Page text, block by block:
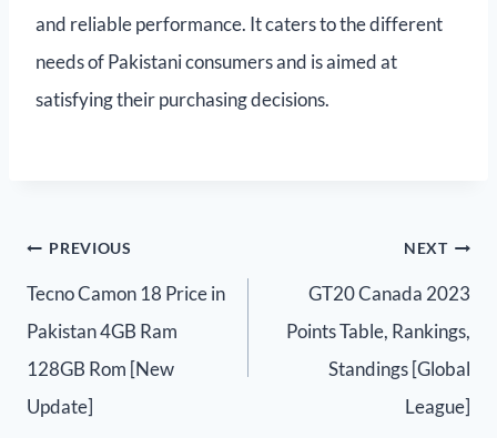
and reliable performance. It caters to the different
needs of Pakistani consumers and is aimed at
satisfying their purchasing decisions.
PREVIOUS
Tecno Camon 18 Price in
Pakistan 4GB Ram
128GB Rom [New
Update]
NEXT
GT20 Canada 2023
Points Table, Rankings,
Standings [Global
League]